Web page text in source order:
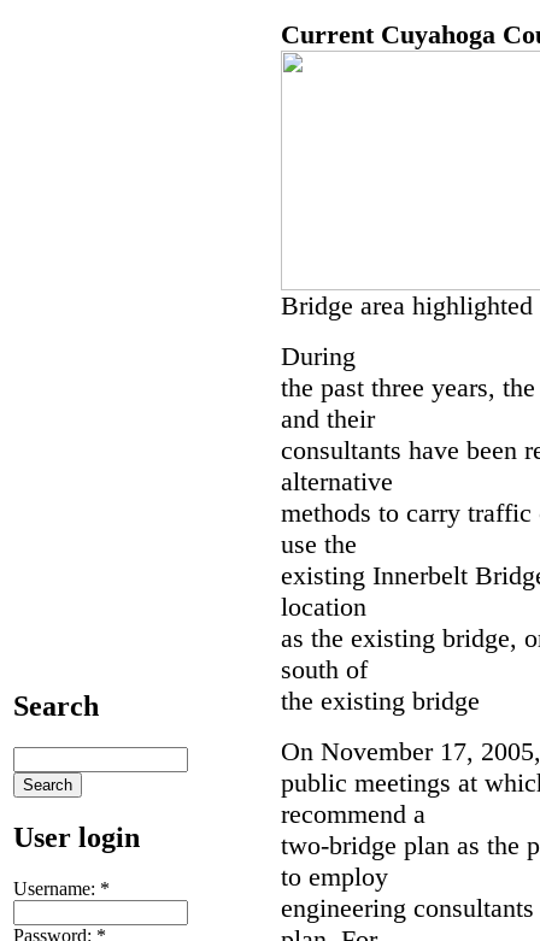
Search
User login
Username: *
Password: *
Current Cuyahoga
Bridge area
During
the past three years,
and their
consultants have been
alternative
methods to carry traffic
use the
existing Innerbelt
location
as the existing bridge,
south of
the existing bridge
On November 17,
public meetings at
recommend a
two-bridge plan as the
to employ
engineering